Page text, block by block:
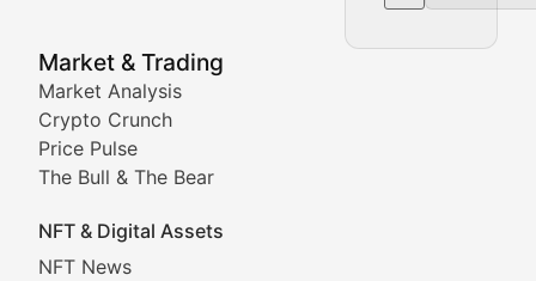
Market & Trading
Market Analysis
Crypto Crunch
Price Pulse
The Bull & The Bear
NFT & Digital Assets
NFT News
NFT News & Digital Asset
Stay informed about the latest developments in
Meta Matters
Non-Fungible Findings